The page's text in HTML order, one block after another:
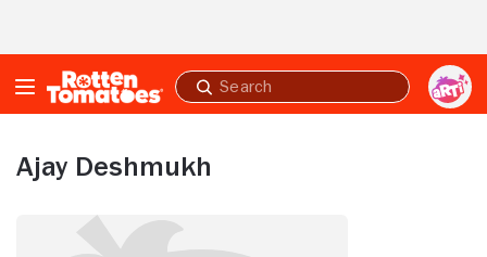
Submit
search
Ajay Deshmukh